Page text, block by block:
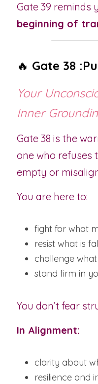
Gate 39 reminds
beginning of
🔥 Gate 38
Your
Inner
Gate 38 is the
one who refuses
empty or
You are here to:
fight for what
resist what is
challenge
stand firm in
You don’t fear
In Alignment:
clarity about
resilience and